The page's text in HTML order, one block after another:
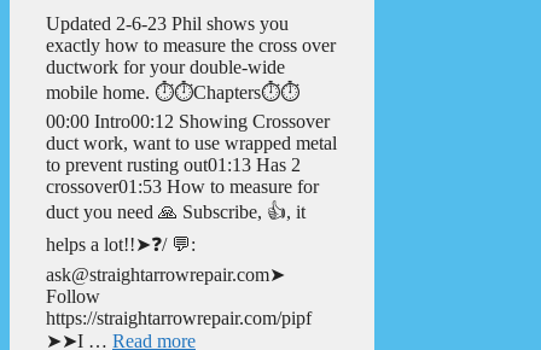
Updated 2-6-23 Phil shows you
exactly how to measure the cross over
ductwork for your double-wide
mobile home. ⏱️⏱️Chapters⏱️⏱️
00:00 Intro00:12 Showing Crossover
duct work, want to use wrapped metal
to prevent rusting out01:13 Has 2
crossover01:53 How to measure for
duct you need 🙏 Subscribe, 👍, it
helps a lot!!➤❓/ 💬:
ask@straightarrowrepair.com➤
Follow
https://straightarrowrepair.com/pipf
➤➤I … Read more